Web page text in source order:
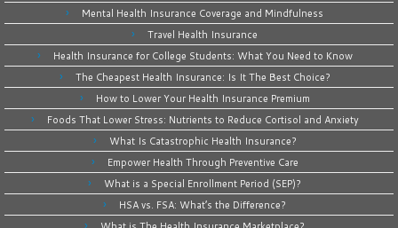
Mental Health Insurance Coverage and Mindfulness
Travel Health Insurance
Health Insurance for College Students: What You Need to Know
The Cheapest Health Insurance: Is It The Best Choice?
How to Lower Your Health Insurance Premium
Foods That Lower Stress: Nutrients to Reduce Cortisol and Anxiety
What Is Catastrophic Health Insurance?
Empower Health Through Preventive Care
What is a Special Enrollment Period (SEP)?
HSA vs. FSA: What’s the Difference?